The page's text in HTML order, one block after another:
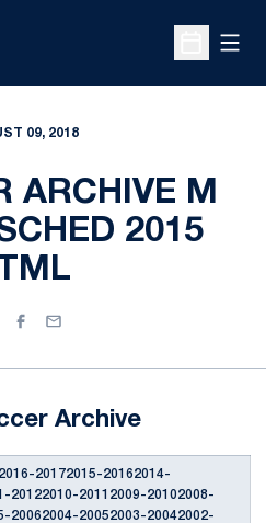
Open
09, 2018
ARCHIVE M
2015
Facebook
Email
Archive
20172015-20162014-
20122010-20112009-20102008-
20062004-20052003-20042002-